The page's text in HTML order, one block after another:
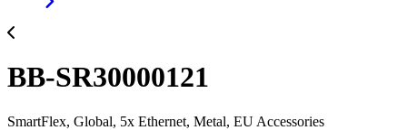
BB-SR30000121
SmartFlex, Global, 5x Ethernet, Metal, EU Accessories